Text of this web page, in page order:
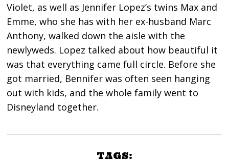
Violet, as well as Jennifer Lopez’s twins Max and
Emme, who she has with her ex-husband Marc
Anthony, walked down the aisle with the
newlyweds. Lopez talked about how beautiful it
was that everything came full circle. Before she
got married, Bennifer was often seen hanging
out with kids, and the whole family went to
Disneyland together.
TAGS: